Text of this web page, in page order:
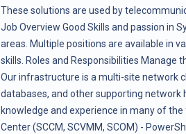
These solutions are used by
Job Overview Good Skills and passion in
areas. Multiple positions are available in
skills. Roles and Responsibilities Manage
Our infrastructure is a multi-site network
databases, and other supporting
knowledge and experience in many of
Center (SCCM, SCVMM, SCOM) -